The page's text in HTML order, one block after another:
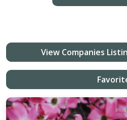
View Companies